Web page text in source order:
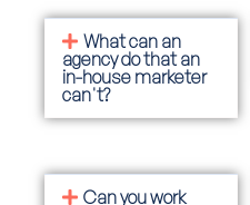
What can an
agency do that an
in-house marketer
can't?
Can you work